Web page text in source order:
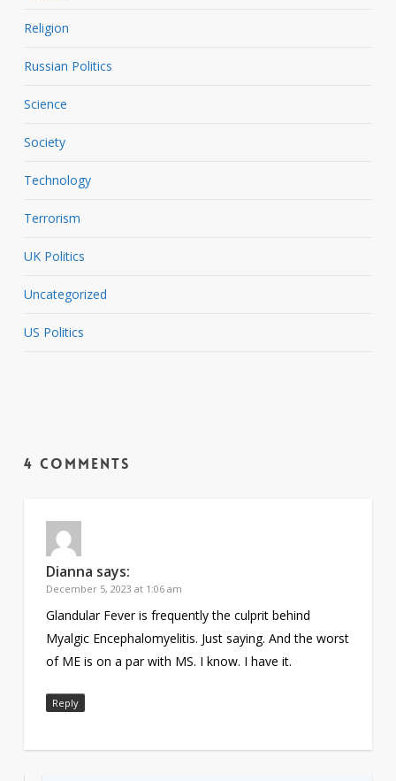
Religion
Russian Politics
Science
Society
Technology
Terrorism
UK Politics
Uncategorized
US Politics
4 Comments
Dianna says:
December 5, 2023 at 1:06 am
Glandular Fever is frequently the culprit behind
Myalgic Encephalomyelitis. Just saying. And the worst
of ME is on a par with MS. I know. I have it.
Reply